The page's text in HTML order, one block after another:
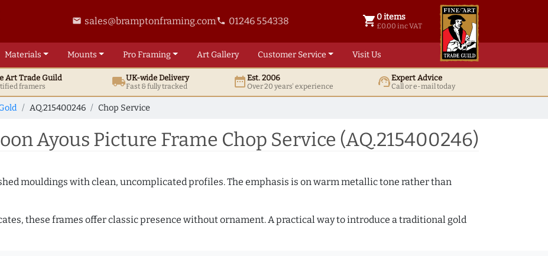
email sales@bramptonframing.comphone 01246 554338 shopping_cart 0 items
£0.00 inc VAT
0 items @ £ 0.00 inc VAT
Materials Mounts ProFraming ArtGallery Customer Service Visit Us
ArtTrade Guild
framers local_shippingUK-wide Delivery
Fast & fully tracked date_rangeEst. 2006
Over 20 years' experience support_agentExpert Advice
Call or e-mail today
AQ.215400246 Chop Service
Ayous Picture Frame Chop Service (AQ.215400246)
mouldings with clean, uncomplicated profiles. The emphasis is on warm metallic tone rather than
these frames offer classic presence without ornament. A practical way to introduce a traditional gold